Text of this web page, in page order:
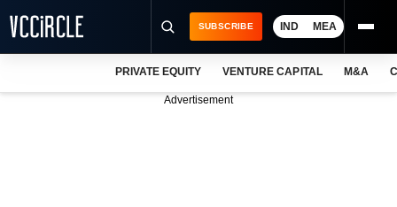
SUBSCRIBE IND MEA
PRIVATE EQUITY VENTURE CAPITAL M&A
Advertisement